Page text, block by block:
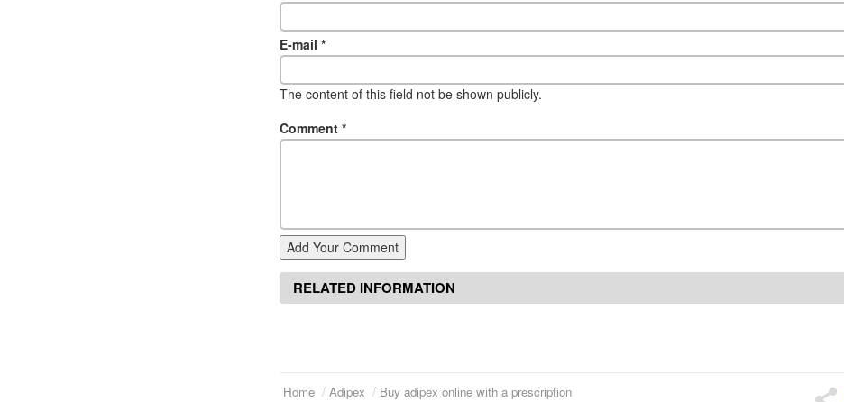
E-mail *
The content of this field not be shown publicly.
Comment *
Add Your Comment
RELATED INFORMATION
Home Adipex Buy adipex online with a prescription